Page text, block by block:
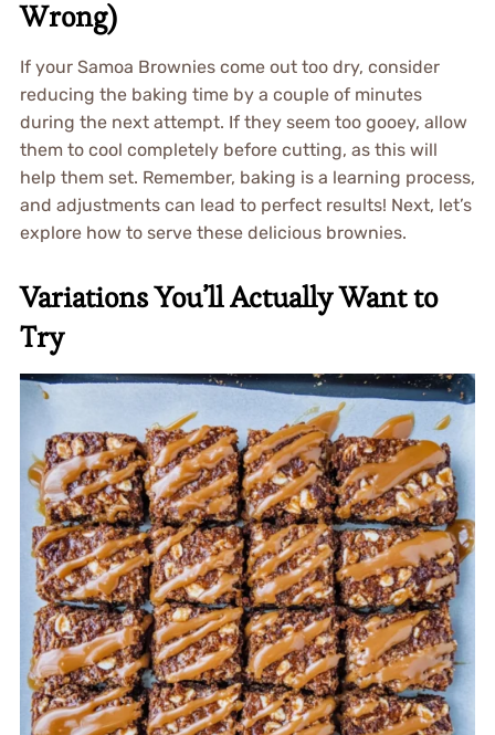
Wrong)
If your Samoa Brownies come out too dry, consider
reducing the baking time by a couple of minutes
during the next attempt. If they seem too gooey, allow
them to cool completely before cutting, as this will
help them set. Remember, baking is a learning process,
and adjustments can lead to perfect results! Next, let’s
explore how to serve these delicious brownies.
Variations You’ll Actually Want to
Try